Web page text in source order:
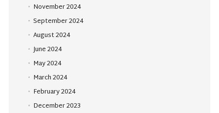
November 2024
September 2024
August 2024
June 2024
May 2024
March 2024
February 2024
December 2023